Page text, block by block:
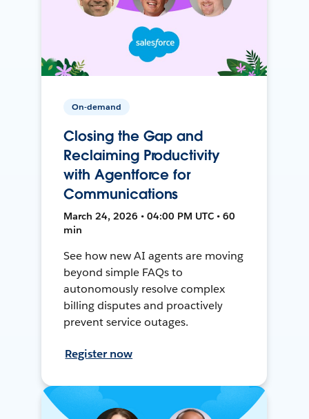
On-demand
Closing the Gap and
Reclaiming Productivity
with Agentforce for
Communications
March 24, 2026 • 04:00 PM UTC • 60
min
See how new AI agents are moving
beyond simple FAQs to
autonomously resolve complex
billing disputes and proactively
prevent service outages.
Register now